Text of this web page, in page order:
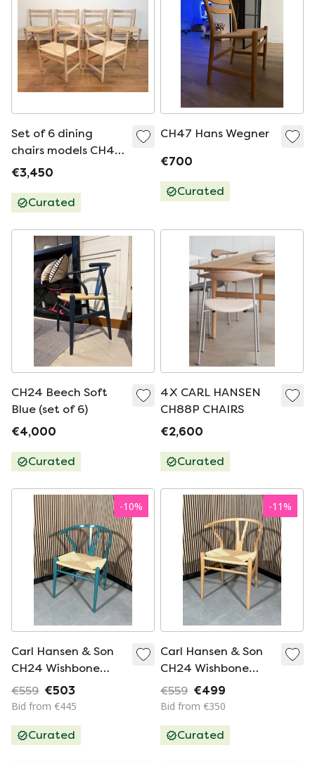
Set of 6 dining
chairs models CH46
and CH47 by Hans
€3,450
Curated
CH47 Hans Wegner
€700
Curated
CH24 Beech Soft
Blue (set of 6)
€4,000
Curated
4X CARL HANSEN
CH88P CHAIRS
€2,600
Curated
-10%
Carl Hansen & Son
CH24 Wishbone
Chair (6 pieces)
€559 €503
Bid from €445
Curated
-11%
Carl Hansen & Son
CH24 Wishbone
Chair (4 pieces)
€559 €499
Bid from €350
Curated